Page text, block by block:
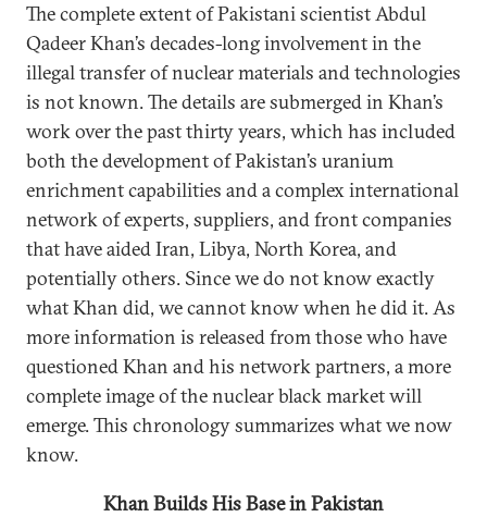
The complete extent of Pakistani scientist Abdul
Qadeer Khan’s decades-long involvement in the
illegal transfer of nuclear materials and technologies
is not known. The details are submerged in Khan’s
work over the past thirty years, which has included
both the development of Pakistan’s uranium
enrichment capabilities and a complex international
network of experts, suppliers, and front companies
that have aided Iran, Libya, North Korea, and
potentially others. Since we do not know exactly
what Khan did, we cannot know when he did it. As
more information is released from those who have
questioned Khan and his network partners, a more
complete image of the nuclear black market will
emerge. This chronology summarizes what we now
know.
Khan Builds His Base in Pakistan